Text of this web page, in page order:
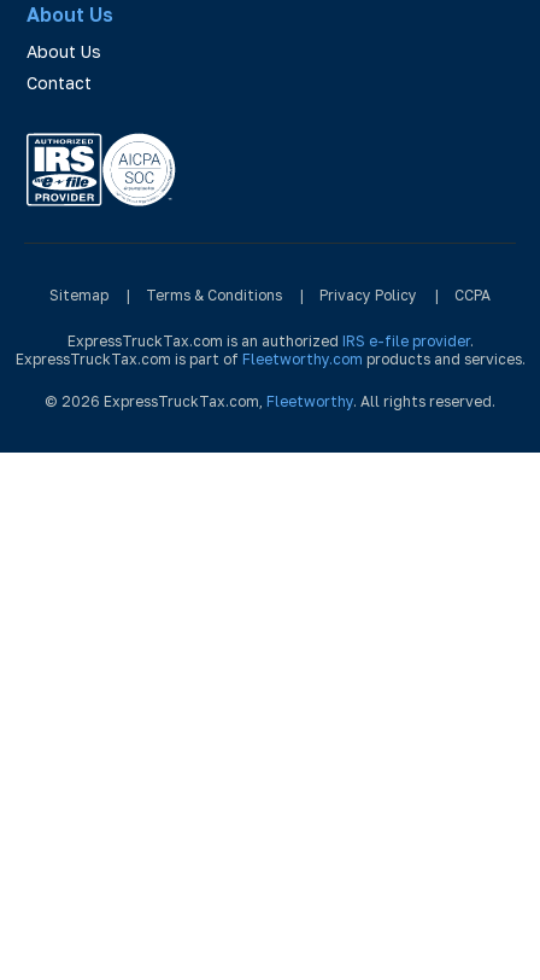
About Us
About Us
Contact
Sitemap | Terms & Conditions | Privacy Policy | CCPA
ExpressTruckTax.com is an authorized IRS e-file provider.
ExpressTruckTax.com is part of Fleetworthy.com products and services.
© 2026 ExpressTruckTax.com, Fleetworthy. All rights reserved.